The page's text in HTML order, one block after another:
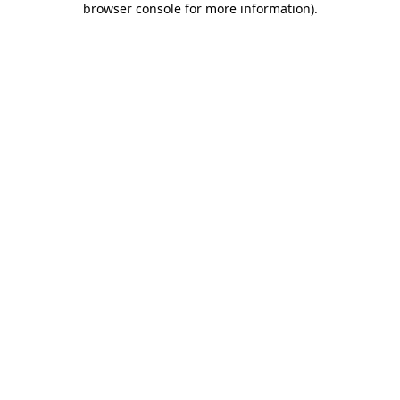
browser console for more information).